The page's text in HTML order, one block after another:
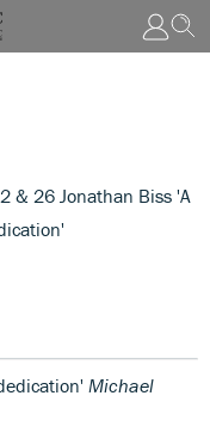
& 26 Jonathan Biss 'A
Michael